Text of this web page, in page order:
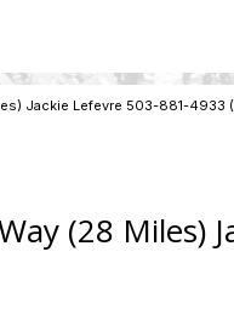
Jackie Lefevre 503-881-
(28 Miles)